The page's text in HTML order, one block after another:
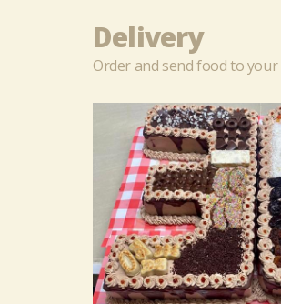
Delivery
Order and send food to